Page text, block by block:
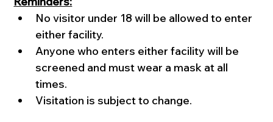
No visitor under 18 will be allowed to enter
either facility.
Anyone who enters either facility will be
screened and must wear a mask at all
times.
Visitation is subject to change.